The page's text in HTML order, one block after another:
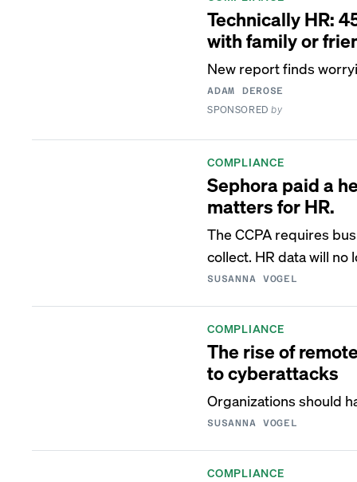
Technically HR:
with family or
New report finds
ADAM DEROSE
SPONSOREDby
COMPLIANCE
Sephora paid a
matters for HR.
The CCPA requires
collect. HR data will no
SUSANNA VOGEL
COMPLIANCE
The rise of
to cyberattacks
Organizations should
SUSANNA VOGEL
COMPLIANCE